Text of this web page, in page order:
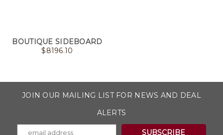
BOUTIQUE SIDEBOARD
$8196.10
JOIN OUR MAILING LIST FOR NEWS AND DEAL
ALERTS